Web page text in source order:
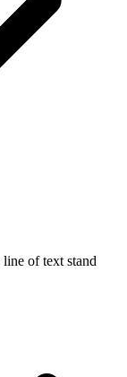
of text stand